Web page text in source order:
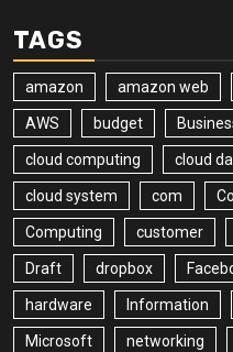
TAGS
amazon amazon web
AWS budget
cloud computing cloud
cloud system com
Computing customer
Draft dropbox
hardware Information
Microsoft networking